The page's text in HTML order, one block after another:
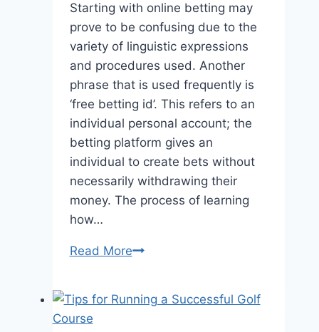
Starting with online betting may
prove to be confusing due to the
variety of linguistic expressions
and procedures used. Another
phrase that is used frequently is
‘free betting id’. This refers to an
individual personal account; the
betting platform gives an
individual to create bets without
necessarily withdrawing their
money. The process of learning
how…
Read MoreThe
Using